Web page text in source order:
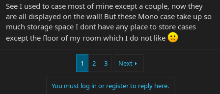
See I used to case most of mine except a couple, now they
are all displayed on the wall! But these Mono case take up so
much storage space I dont have any place to store cases
except the floor of my room which I do not like
1 2 3 Next
You must log in or register to reply here.